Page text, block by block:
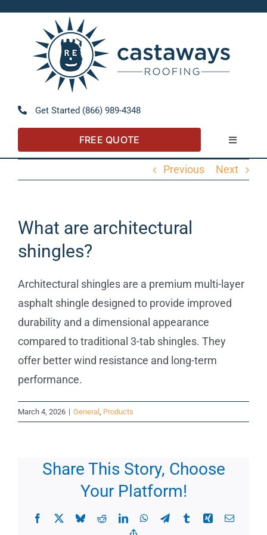
Get Started (866) 989-4348
FREE QUOTE
Toggle
Residential
Commercial
FAQs
Projects
Reviews
Previous Next
What are architectural
shingles?
Architectural shingles are a premium multi-layer
asphalt shingle designed to provide improved
durability and a dimensional appearance
compared to traditional 3-tab shingles. They
offer better wind resistance and long-term
performance.
March 4, 2026 | General , Products
Share This Story, Choose
Your Platform!
Facebook BlueskyRedditLinkedInWhatsApp
TelegramTumblrXing Email